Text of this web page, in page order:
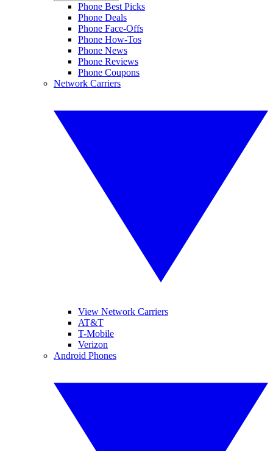
Phone Best Picks
Phone Deals
Phone Face-Offs
Phone How-Tos
Phone News
Phone Reviews
Phone Coupons
Network Carriers
View Network Carriers
AT&T
T-Mobile
Verizon
Android Phones